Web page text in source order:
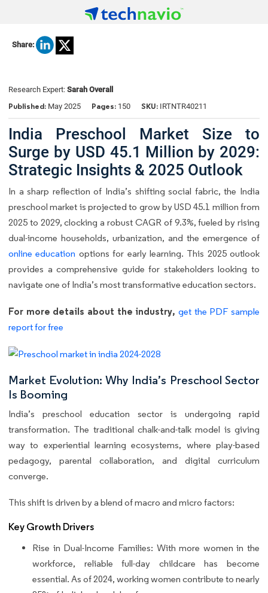
Share:
Research Expert: Sarah Overall
Published: May 2025 Pages: 150 SKU: IRTNTR40211
India Preschool Market Size to
Surge by USD 45.1 Million by 2029:
Strategic Insights & 2025 Outlook
In a sharp reflection of India’s shifting social fabric, the India
preschool market is projected to grow by USD 45.1 million from
2025 to 2029, clocking a robust CAGR of 9.3%, fueled by rising
dual-income households, urbanization, and the emergence of
online education options for early learning. This 2025 outlook
provides a comprehensive guide for stakeholders looking to
navigate one of India’s most transformative education sectors.
For more details about the industry, get the PDF sample
report for free
Market Evolution: Why India’s Preschool Sector
Is Booming
India’s preschool education sector is undergoing rapid
transformation. The traditional chalk-and-talk model is giving
way to experiential learning ecosystems, where play-based
pedagogy, parental collaboration, and digital curriculum
converge.
This shift is driven by a blend of macro and micro factors:
Key Growth Drivers
Rise in Dual-Income Families: With more women in the
workforce, reliable full-day childcare has become
essential. As of 2024, working women contribute to nearly